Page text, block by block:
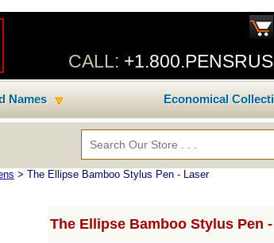
CALL: +1.800.PENSRUS
Names Economical
> The Ellipse Bamboo Stylus Pen - Laser
The Ellipse Bamboo Stylus Pen